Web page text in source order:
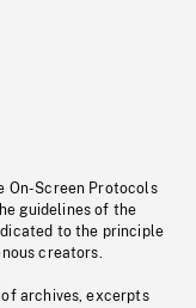
On-Screen Protocols
guidelines of the
to the principle
creators.
archives, excerpts